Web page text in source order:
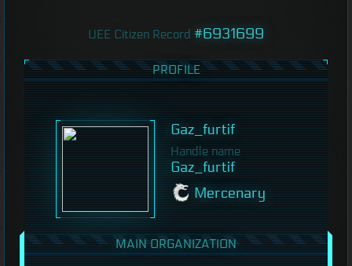
UEE Citizen Record #6931699
PROFILE
Gaz_furtif
Handle name
Gaz_furtif
Mercenary
MAIN ORGANIZATION